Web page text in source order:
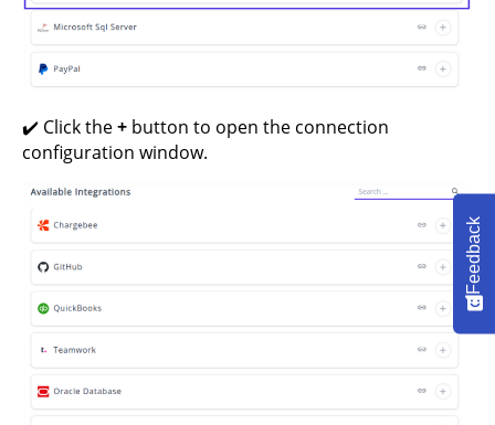
✔️ Click the+ button to open the connection
configuration window.
Feedback